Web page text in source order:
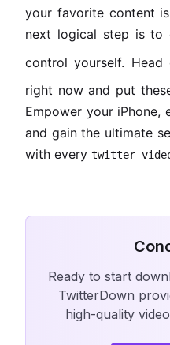
your favorite content
next logical step is to
control yourself.
right now and put
Empower your iPhone,
and gain the ultimate
with every twitter video
Ready to start
TwitterDown
high-quality